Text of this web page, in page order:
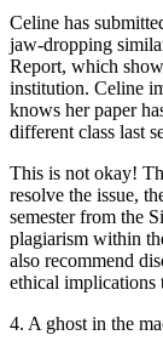
Celine has
jaw-dropping
Report, which
institution. Celine
knows her paper
different class last
This is not okay!
resolve the issue,
semester from the
plagiarism within
also recommend
ethical implications
4. A ghost in the